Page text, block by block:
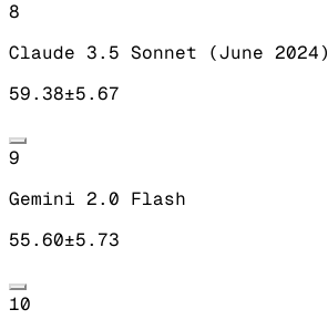
8
Claude 3.5 Sonnet (June 2024)
59.38±5.67
9
Gemini 2.0 Flash
55.60±5.73
10